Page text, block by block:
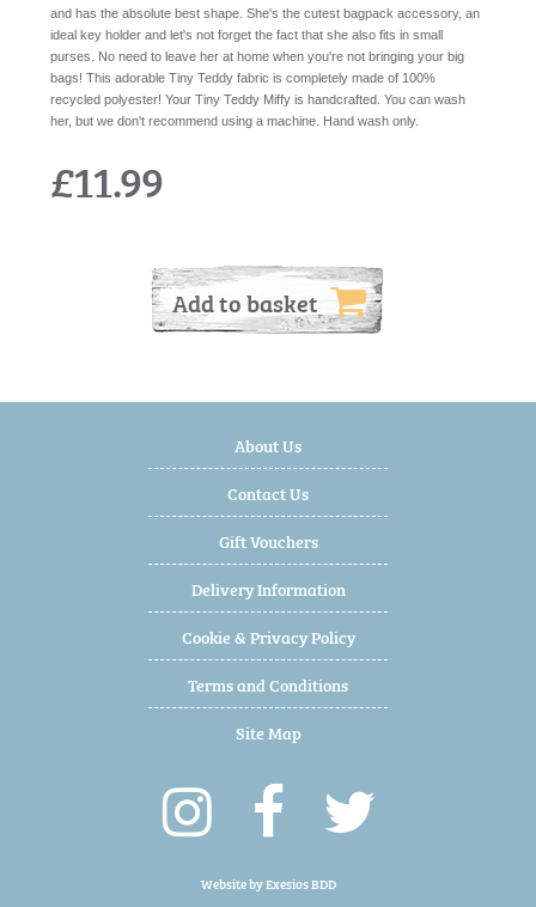
and has the absolute best shape. She's the cutest bagpack accessory, an
ideal key holder and let's not forget the fact that she also fits in small
purses. No need to leave her at home when you're not bringing your big
bags! This adorable Tiny Teddy fabric is completely made of 100%
recycled polyester! Your Tiny Teddy Miffy is handcrafted. You can wash
her, but we don't recommend using a machine. Hand wash only.
£11.99
Add to basket
About Us
Contact Us
Gift Vouchers
Delivery Information
Cookie & Privacy Policy
Terms and Conditions
Site Map
Website byExesios BDD